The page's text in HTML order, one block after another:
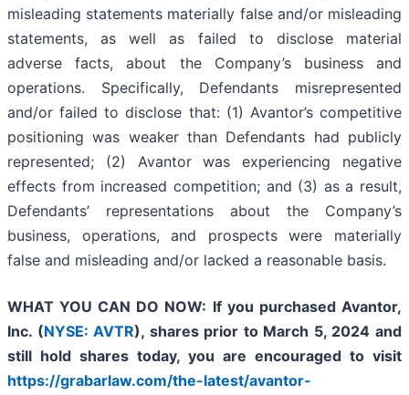
misleading statements materially false and/or misleading
statements, as well as failed to disclose material
adverse facts, about the Company’s business and
operations. Specifically, Defendants misrepresented
and/or failed to disclose that: (1) Avantor’s competitive
positioning was weaker than Defendants had publicly
represented; (2) Avantor was experiencing negative
effects from increased competition; and (3) as a result,
Defendants’ representations about the Company’s
business, operations, and prospects were materially
false and misleading and/or lacked a reasonable basis.
WHAT YOU CAN DO NOW: If you purchased Avantor,
Inc. (NYSE: AVTR), shares prior to March 5, 2024 and
still hold shares today, you are encouraged to visit
https://grabarlaw.com/the-latest/avantor-